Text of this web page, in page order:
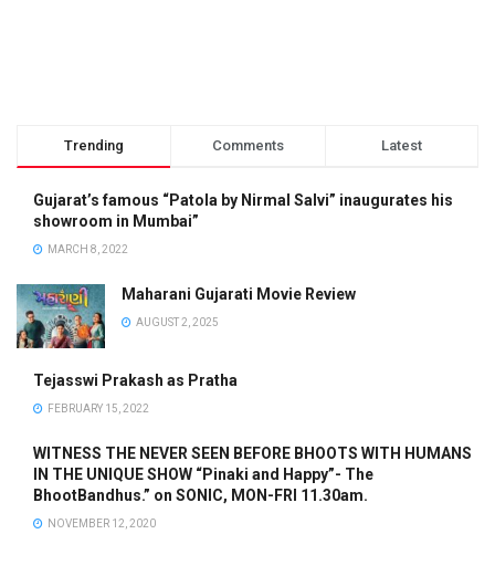
Trending Comments Latest
Gujarat’s famous “Patola by Nirmal Salvi” inaugurates his
showroom in Mumbai”
MARCH 8, 2022
Maharani Gujarati Movie Review
AUGUST 2, 2025
Tejasswi Prakash as Pratha
FEBRUARY 15, 2022
WITNESS THE NEVER SEEN BEFORE BHOOTS WITH HUMANS
IN THE UNIQUE SHOW “Pinaki and Happy”- The
BhootBandhus.” on SONIC, MON-FRI 11.30am.
NOVEMBER 12, 2020